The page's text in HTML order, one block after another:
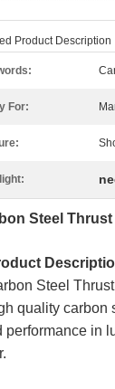
Product Description
For:
Steel
Steel Thrust
quality carbon
performance in